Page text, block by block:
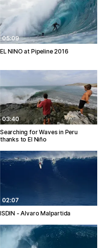
05:09
EL NINO at Pipeline 2016
03:40
Searching for Waves in Peru
thanks to El Niño
02:07
ISDIN - Alvaro Malpartida